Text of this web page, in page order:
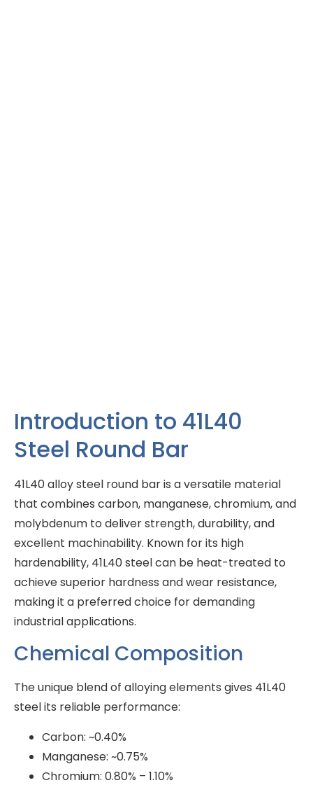
Introduction to 41L40
Steel Round Bar
41L40 alloy steel round bar is a versatile material
that combines carbon, manganese, chromium, and
molybdenum to deliver strength, durability, and
excellent machinability. Known for its high
hardenability, 41L40 steel can be heat-treated to
achieve superior hardness and wear resistance,
making it a preferred choice for demanding
industrial applications.
Chemical Composition
The unique blend of alloying elements gives 41L40
steel its reliable performance:
Carbon: ~0.40%
Manganese: ~0.75%
Chromium: 0.80% – 1.10%